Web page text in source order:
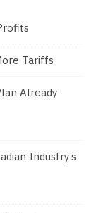
Tariffs
Already
Industry’s